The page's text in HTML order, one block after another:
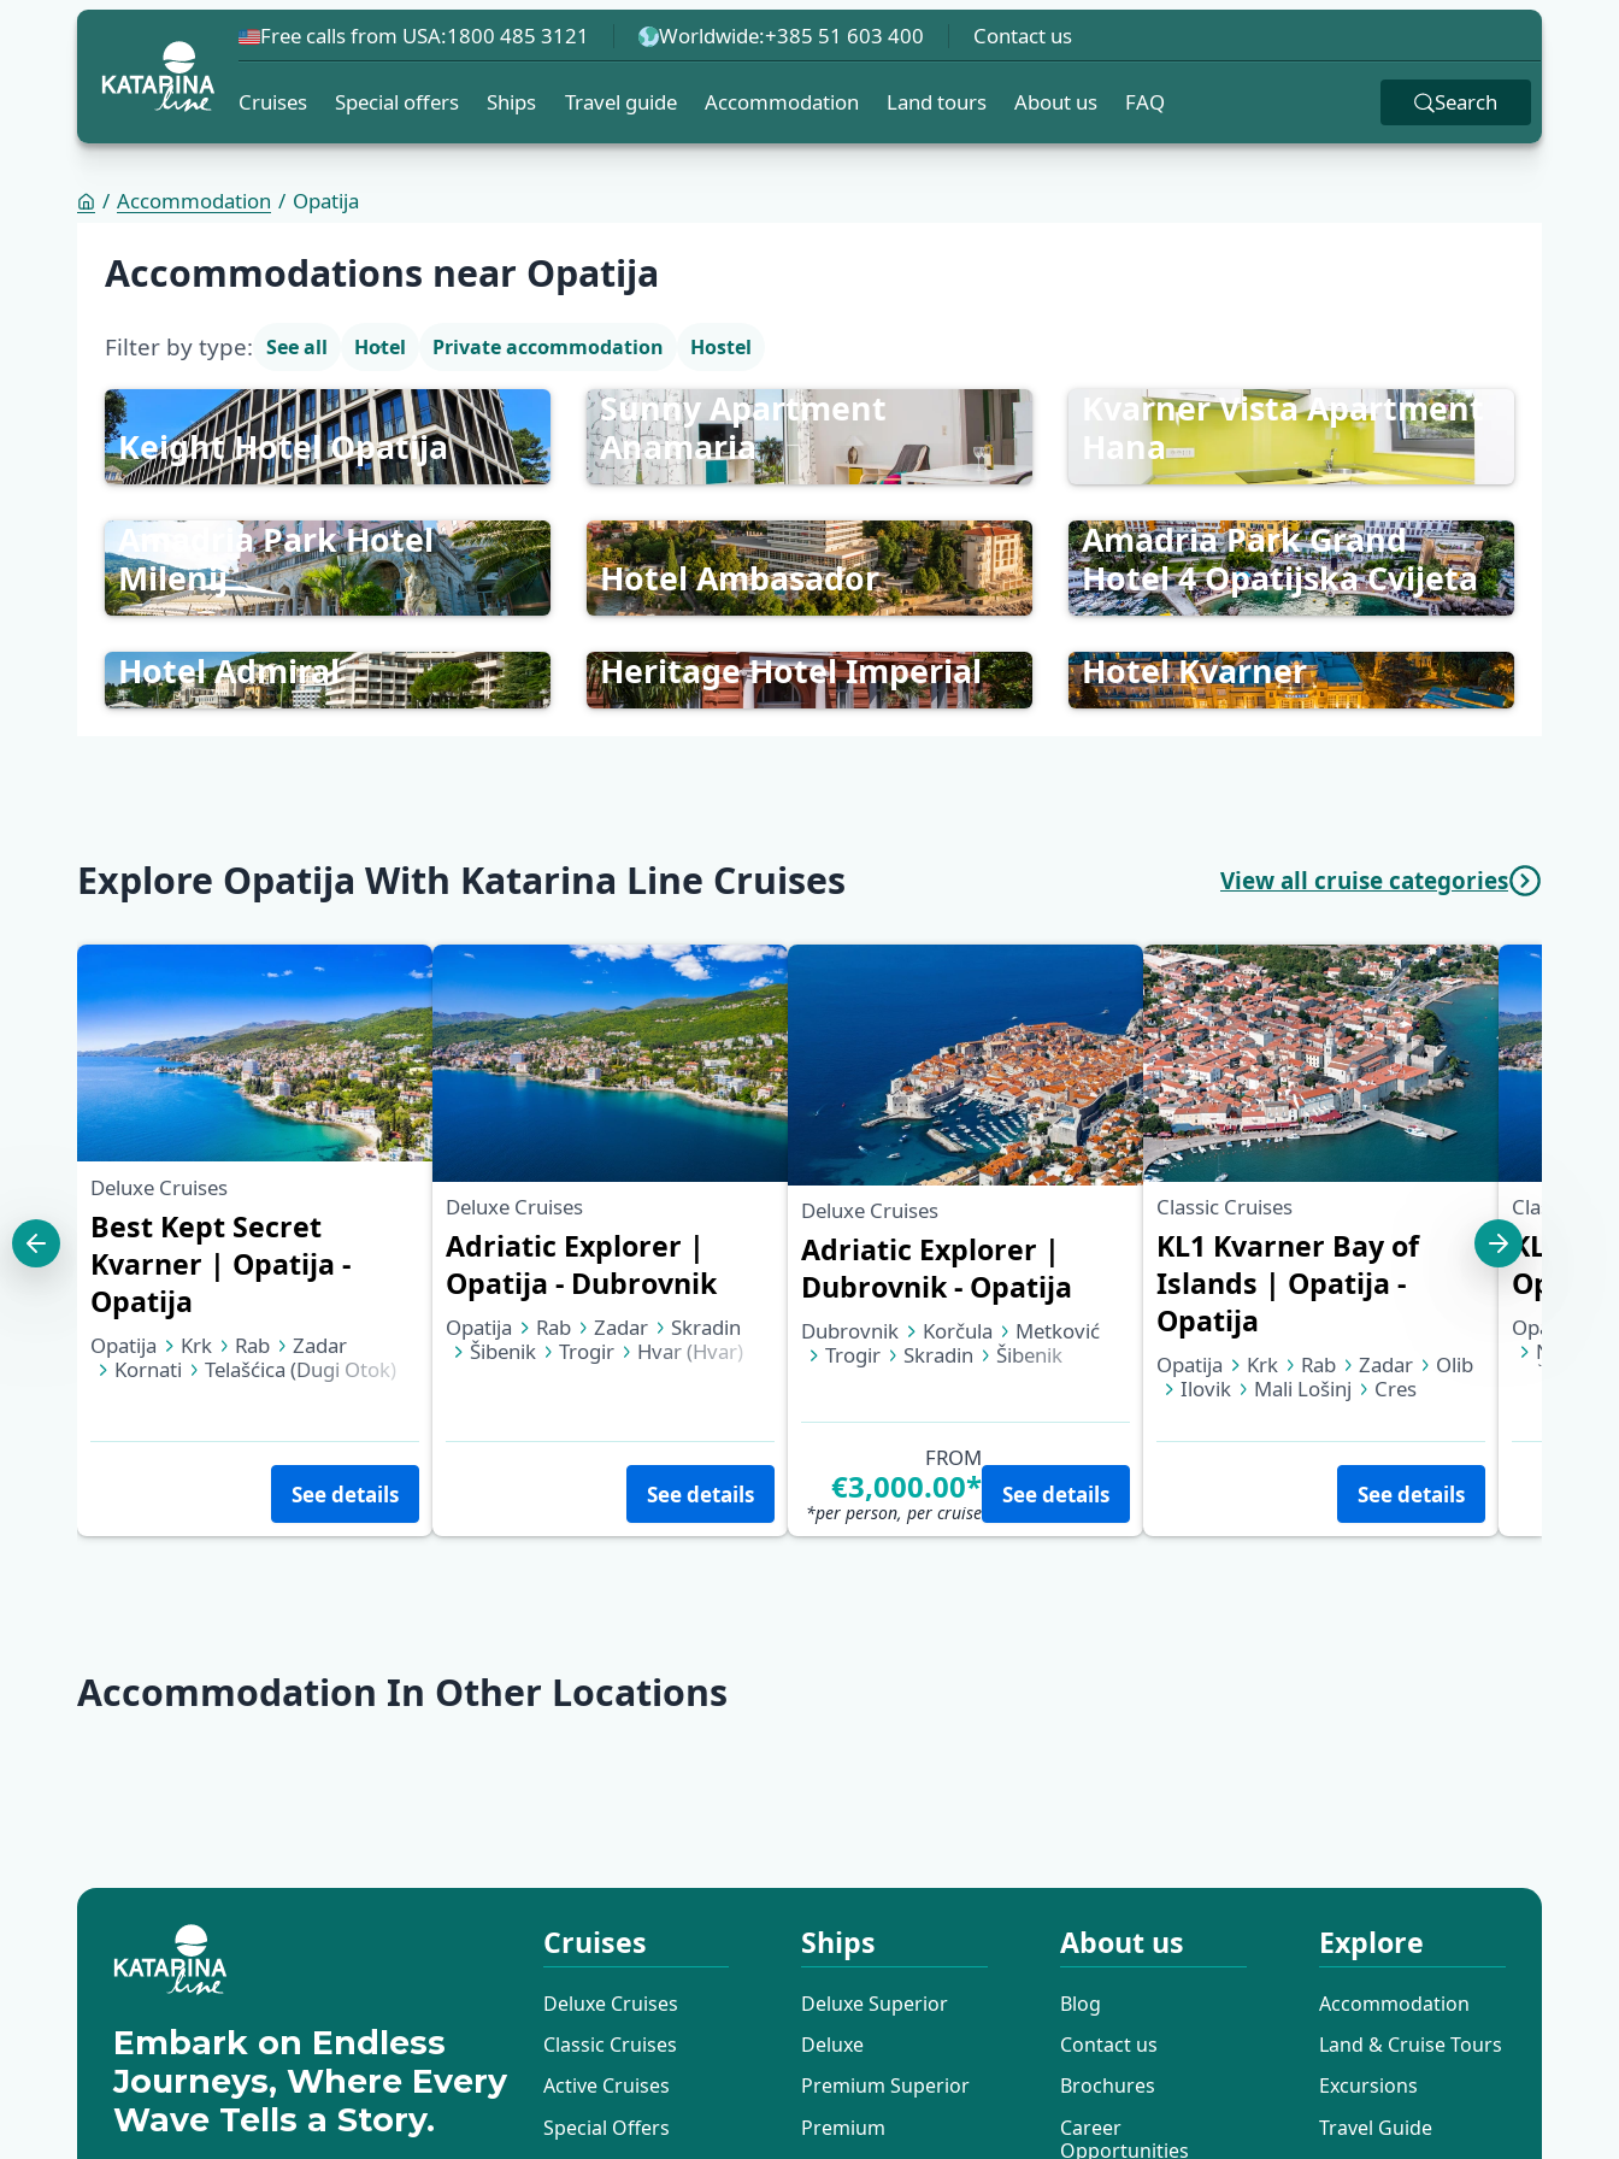
Free calls from USA:1800 485 3121 Worldwide:+385 51 603 400 Contact us
Cruises Special offers Ships Travel guide Accommodation Land tours About us FAQ Search
Accommodation
Opatija
Accommodations near Opatija
Filter by type: See all Hotel Private accommodation Hostel
Keight Hotel Opatija
Sunny Apartment
Anamaria
Kvarner Vista Apartment
Hana
Amadria Park Hotel
Milenij
Hotel Ambasador
Amadria Park Grand
Hotel 4 Opatijska Cvijeta
Hotel Admiral Heritage Hotel Imperial Hotel Kvarner
Explore Opatija With Katarina Line Cruises View all cruise categories
Deluxe Cruises
Best Kept Secret
Kvarner | Opatija -
Opatija
Opatija Krk Rab
Zadar
Kornati
Telašćica (Dugi Otok)
See details
Deluxe Cruises
Adriatic Explorer |
Opatija - Dubrovnik
Opatija Rab Zadar
Skradin
Šibenik
Trogir
Hvar (Hvar)
See details
Deluxe Cruises
Adriatic Explorer |
Dubrovnik - Opatija
Dubrovnik Korčula
Metković
Trogir
Skradin
Šibenik
FROM
€3,000.00*
*per person, per cruise
See details
Classic Cruises
KL1 Kvarner Bay of
Islands | Opatija -
Opatija
Opatija Krk Rab Zadar
Olib
Ilovik
Mali Lošinj
Cres
See details
Classic
KL6
Opatija
NP
Šibenik
Accommodation In Other Locations
Embark on Endless
Journeys, Where Every
Wave Tells a Story.
Cruises
Deluxe Cruises
Classic Cruises
Active Cruises
Special Offers
Ships
Deluxe Superior
Deluxe
Premium Superior
Premium
About us
Blog
Contact us
Brochures
Career
Opportunities
Explore
Accommodation
Land & Cruise Tours
Excursions
Travel Guide